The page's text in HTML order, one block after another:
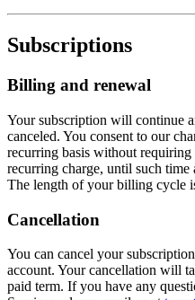
Subscriptions
Billing and renewal
Your subscription will continue
canceled. You consent to our
recurring basis without
recurring charge, until such time
The length of your billing cycle
Cancellation
You can cancel your
account. Your cancellation will
paid term. If you have any